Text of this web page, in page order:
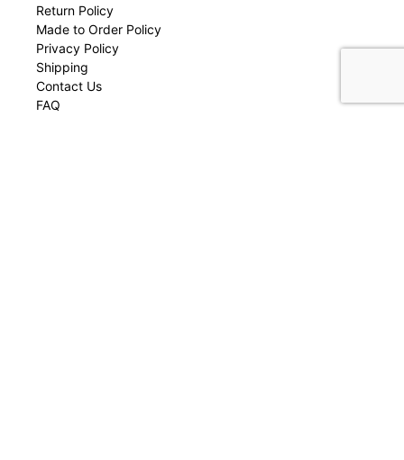
Return Policy
Made to Order Policy
Privacy Policy
Shipping
Contact Us
FAQ